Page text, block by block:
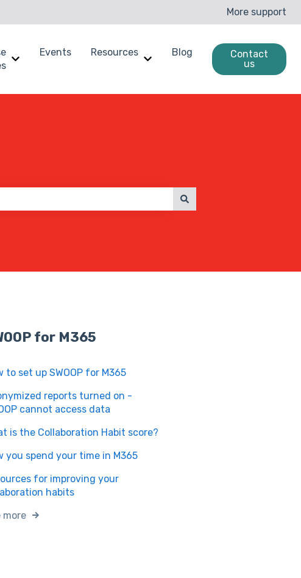
More support
Benchmarking
Show submenu for Case Studies
Events
Resources
Show submenu for Resources
Blog
Contact
us
for M365
to set up SWOOP for M365
reports turned on -
cannot access data
is the Collaboration Habit score?
you spend your time in M365
for improving your
habits
more